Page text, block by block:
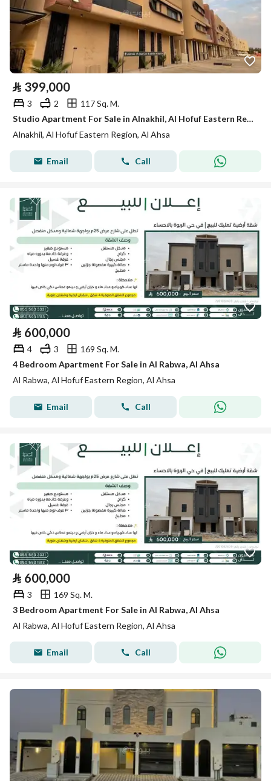
⃁ 399,000
3 2
117 Sq. M.
Studio Apartment For Sale in Alnakhil, Al Hofuf Eastern Region
Alnakhil, Al Hofuf Eastern Region, Al Ahsa
Email Call
⃁ 600,000
4 3
169 Sq. M.
4 Bedroom Apartment For Sale in Al Rabwa, Al Ahsa
Al Rabwa, Al Hofuf Eastern Region, Al Ahsa
Email Call
⃁ 600,000
3
169 Sq. M.
3 Bedroom Apartment For Sale in Al Rabwa, Al Ahsa
Al Rabwa, Al Hofuf Eastern Region, Al Ahsa
Email Call